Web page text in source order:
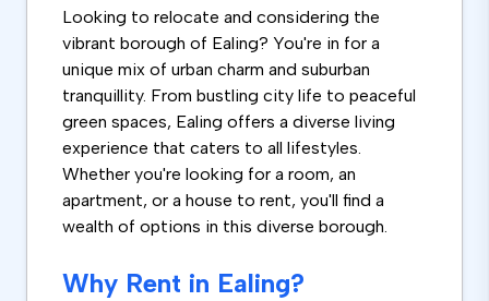
Looking to relocate and considering the
vibrant borough of Ealing? You're in for a
unique mix of urban charm and suburban
tranquillity. From bustling city life to peaceful
green spaces, Ealing offers a diverse living
experience that caters to all lifestyles.
Whether you're looking for a room, an
apartment, or a house to rent, you'll find a
wealth of options in this diverse borough.
Why Rent in Ealing?